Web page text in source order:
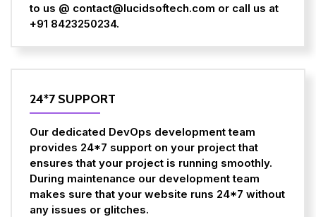
to us @ contact@lucidsoftech.com or call us at
+91 8423250234.
24*7 SUPPORT
Our dedicated DevOps development team
provides 24*7 support on your project that
ensures that your project is running smoothly.
During maintenance our development team
makes sure that your website runs 24*7 without
any issues or glitches.